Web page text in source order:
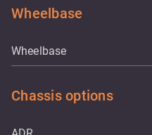
Wheelbase
Wheelbase
Chassis options